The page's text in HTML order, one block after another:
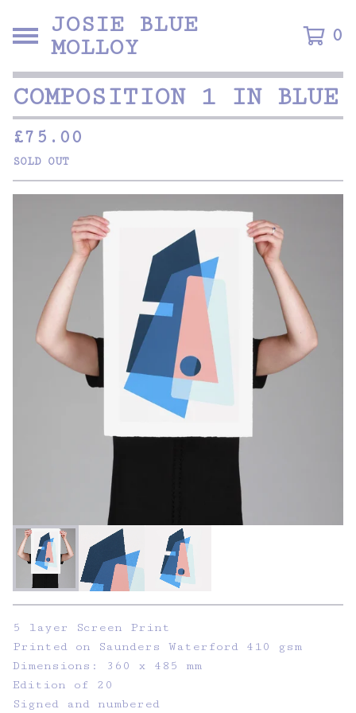
JOSIE BLUE
MOLLOY
0
COMPOSITION 1 IN BLUE
£75.00
SOLD OUT
5 layer Screen Print
Printed on Saunders Waterford 410 gsm
Dimensions: 360 x 485 mm
Edition of 20
Signed and numbered